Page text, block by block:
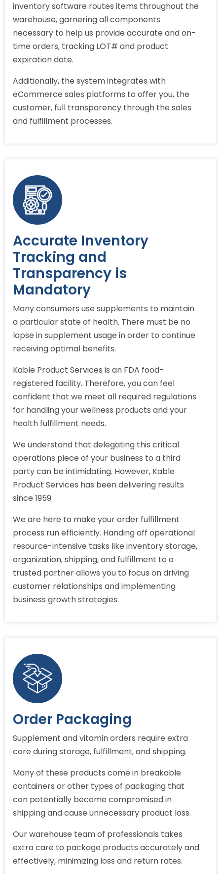
inventory software routes items throughout the
warehouse, garnering all components
necessary to help us provide accurate and on-
time orders, tracking LOT# and product
expiration date.
Additionally, the system integrates with
eCommerce sales platforms to offer you, the
customer, full transparency through the sales
and fulfillment processes.
Accurate Inventory
Tracking and
Transparency is
Mandatory
Many consumers use supplements to maintain
a particular state of health. There must be no
lapse in supplement usage in order to continue
receiving optimal benefits.
Kable Product Services is an FDA food-
registered facility. Therefore, you can feel
confident that we meet all required regulations
for handling your wellness products and your
health fulfillment needs.
We understand that delegating this critical
operations piece of your business to a third
party can be intimidating. However, Kable
Product Services has been delivering results
since 1959.
We are here to make your order fulfillment
process run efficiently. Handing off operational
resource-intensive tasks like inventory storage,
organization, shipping, and fulfillment to a
trusted partner allows you to focus on driving
customer relationships and implementing
business growth strategies.
Order Packaging
Supplement and vitamin orders require extra
care during storage, fulfillment, and shipping.
Many of these products come in breakable
containers or other types of packaging that
can potentially become compromised in
shipping and cause unnecessary product loss.
Our warehouse team of professionals takes
extra care to package products accurately and
effectively, minimizing loss and return rates.